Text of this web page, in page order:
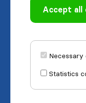
Accept all
Necessary
Statistics